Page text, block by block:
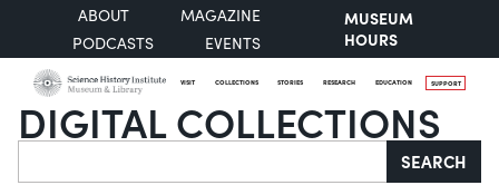
ABOUT
MAGAZINE
PODCASTS
EVENTS
MUSEUM
HOURS
VISIT COLLECTIONS STORIES RESEARCH EDUCATION SUPPORT
DIGITAL COLLECTIONS
Search SEARCH